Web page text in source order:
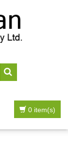
0 item(s)